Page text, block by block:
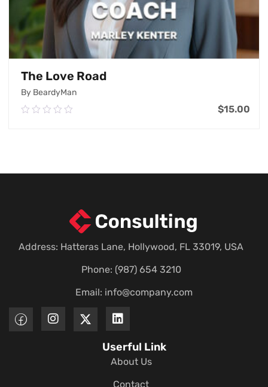
The Love Road
By BeardyMan
0.00
$15.00
Address: Hatteras Lane, Hollywood, FL 33019, USA
Phone: (987) 654 3210
Email: info@company.com
Userful Link
About Us
Contact